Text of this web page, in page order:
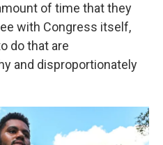
of time that they
with Congress itself,
do that are
and disproportionately